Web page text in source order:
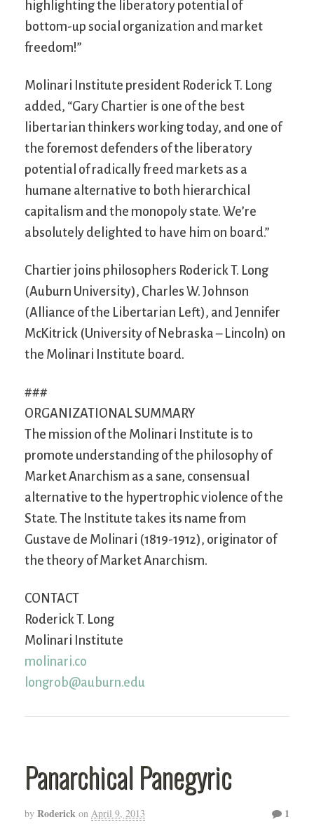
highlighting the liberatory potential of
bottom-up social organization and market
freedom!”
Molinari Institute president Roderick T. Long
added, “Gary Chartier is one of the best
libertarian thinkers working today, and one of
the foremost defenders of the liberatory
potential of radically freed markets as a
humane alternative to both hierarchical
capitalism and the monopoly state. We’re
absolutely delighted to have him on board.”
Chartier joins philosophers Roderick T. Long
(Auburn University), Charles W. Johnson
(Alliance of the Libertarian Left), and Jennifer
McKitrick (University of Nebraska – Lincoln) on
the Molinari Institute board.
###
ORGANIZATIONAL SUMMARY
The mission of the Molinari Institute is to
promote understanding of the philosophy of
Market Anarchism as a sane, consensual
alternative to the hypertrophic violence of the
State. The Institute takes its name from
Gustave de Molinari (1819-1912), originator of
the theory of Market Anarchism.
CONTACT
Roderick T. Long
Molinari Institute
molinari.co
longrob@auburn.edu
Panarchical Panegyric
by Roderick on April 9, 2013 1